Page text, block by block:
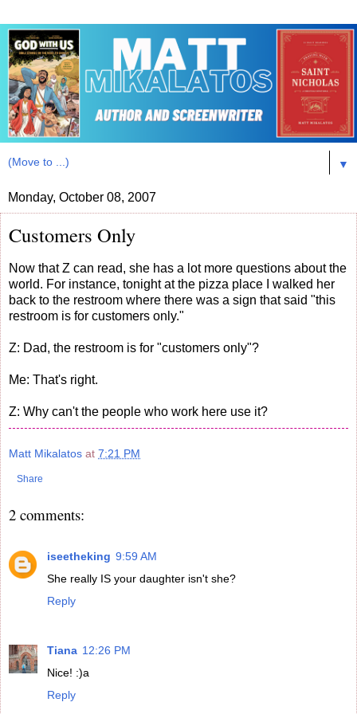
▼
Monday, October 08, 2007
Customers Only
Now that Z can read, she has a lot more questions about the
world. For instance, tonight at the pizza place I walked her
back to the restroom where there was a sign that said "this
restroom is for customers only."
Z: Dad, the restroom is for "customers only"?
Me: That's right.
Z: Why can't the people who work here use it?
Matt Mikalatos at 7:21 PM
Share
2 comments:
iseetheking 9:59 AM
She really IS your daughter isn't she?
Reply
Tiana 12:26 PM
Nice! :)a
Reply